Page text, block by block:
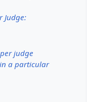
Judge:
judge
a particular